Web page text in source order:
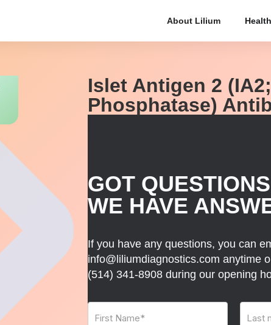
About Lilium
Islet Antigen 2
Phosphatase)
GOT
WE HAVE
If you have any questions, you can
info@liliumdiagnostics.com anytime
(514) 341-8908during our opening